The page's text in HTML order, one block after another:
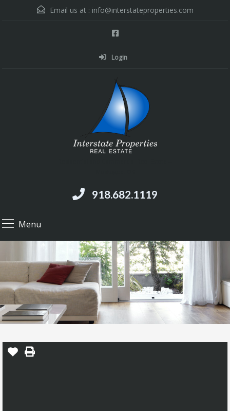
Email us at : info@interstateproperties.com
Login
918.682.1119
Menu